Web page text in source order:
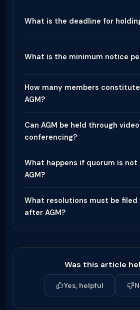
What is the deadline for
What is the minimum notice
How many members
AGM?
Can AGM be held through video
conferencing?
What happens if quorum is
AGM?
What resolutions must be filed
after AGM?
Was this article
Yes, helpful